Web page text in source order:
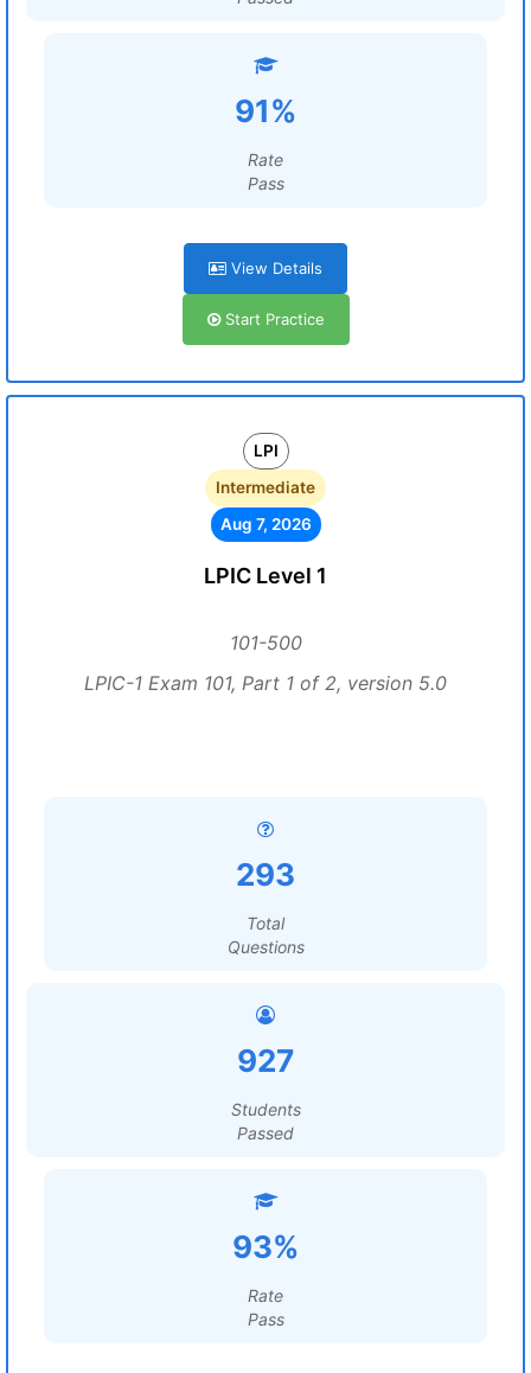
91%
Rate
Pass
View Details
Start Practice
LPI
Intermediate
Aug 7, 2026
LPIC Level 1
101-500
LPIC-1 Exam 101, Part 1 of 2, version 5.0
293
Total
Questions
927
Students
Passed
93%
Rate
Pass